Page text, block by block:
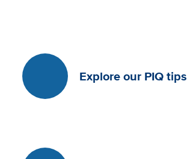
Explore our PIQ tips